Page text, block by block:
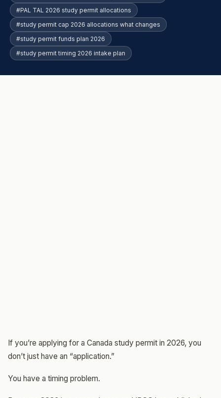
#PAL TAL 2026 study permit allocations
#study permit cap 2026 allocations what changes
#study permit funds plan 2026
#study permit timing 2026 intake plan
If you’re applying for a Canada study permit in 2026, you
don’t just have an “application.”
You have a timing problem.